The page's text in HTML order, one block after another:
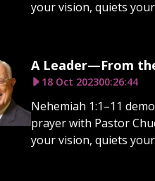
your vision, quiets
A Leader—From
18 Oct 202300:26:44
Nehemiah 1:1–11
prayer with Pastor
your vision, quiets